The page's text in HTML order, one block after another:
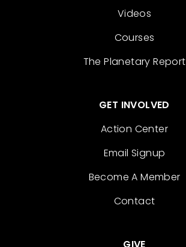
Videos
Courses
The Planetary Report
GET INVOLVED
Action Center
Email Signup
Become A Member
Contact
GIVE